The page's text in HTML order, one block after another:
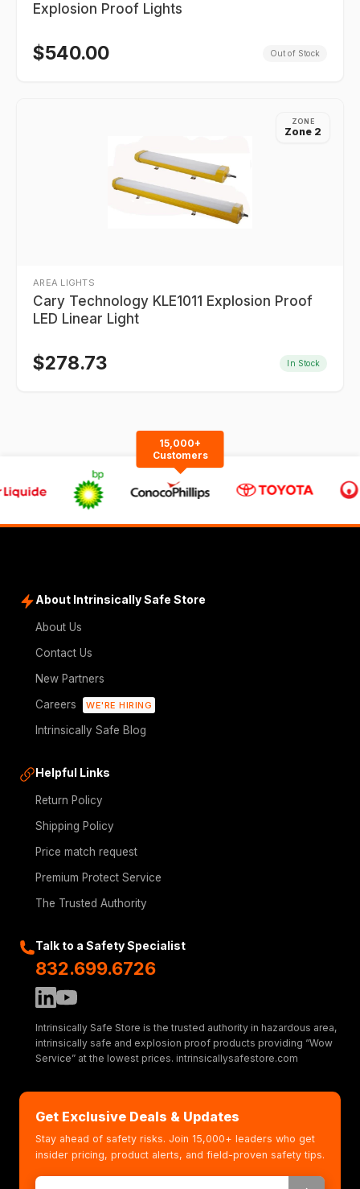
Explosion Proof Lights
$540.00 Out of Stock
ZONE
Zone 2
AREA LIGHTS
Cary Technology KLE1011 Explosion Proof
LED Linear Light
$278.73 In Stock
15,000+
Customers
About Intrinsically Safe Store
About Us
Contact Us
New Partners
Careers
WE'RE HIRING
Intrinsically Safe Blog
Helpful Links
Return Policy
Shipping Policy
Price match request
Premium Protect Service
The Trusted Authority
Talk to a Safety Specialist
832.699.6726
Intrinsically Safe Store is the trusted authority in hazardous area,
intrinsically safe and explosion proof products providing “Wow
Service” at the lowest prices. intrinsicallysafestore.com
Get Exclusive Deals & Updates
Stay ahead of safety risks. Join 15,000+ leaders who get
insider pricing, product alerts, and field-proven safety tips.